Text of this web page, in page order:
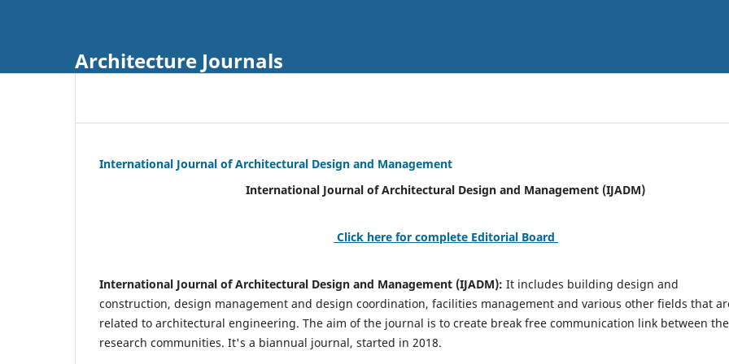
Architecture Journals
International Journal of Architectural Design and Management
International Journal of Architectural Design and Management (IJADM)
Click here for complete Editorial Board
International Journal of Architectural Design and Management (IJADM): It includes building design and
construction, design management and design coordination, facilities management and various other fields that
related to architectural engineering. The aim of the journal is to create break free communication link between the
research communities. It's a biannual journal, started in 2018.